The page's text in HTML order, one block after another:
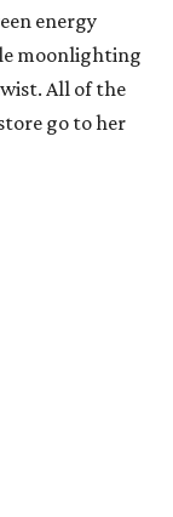
energy
moonlighting
All of the
go to her